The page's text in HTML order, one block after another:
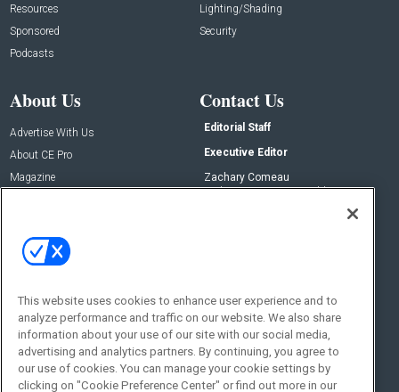
Resources
Sponsored
Podcasts
Lighting/Shading
Security
About Us
Advertise With Us
About CE Pro
Magazine
Contact Us
Editorial Staff
Executive Editor
Zachary Comeau
zachary.comeau@emeraldx.com
Social:
This website uses cookies to enhance user experience and to
analyze performance and traffic on our website. We also share
information about your use of our site with our social media,
advertising and analytics partners. By continuing, you agree to
our use of cookies. You can manage your cookie settings by
clicking on "Cookie Preference Center" or find out more in our